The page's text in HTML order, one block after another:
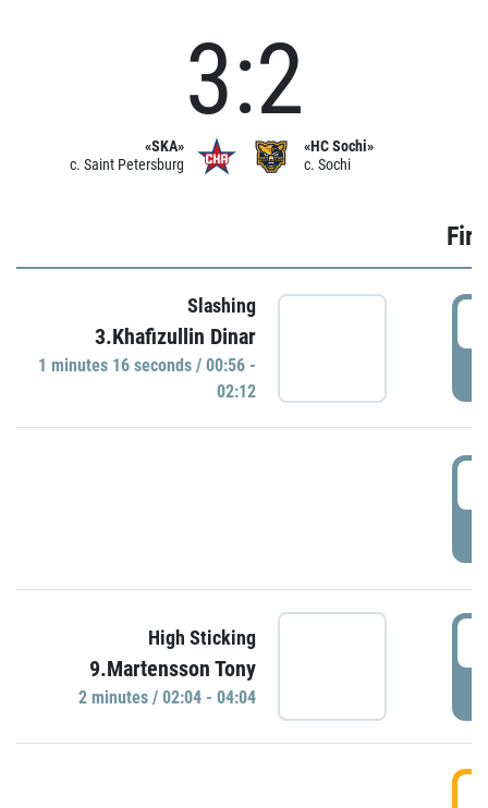
«SKA»
c. Saint Petersburg
3:2
«HC Sochi»
c. Sochi
Slashing
3.Khafizullin Dinar
1 minutes 16 seconds / 00:56 -
02:12
High Sticking
9.Martensson Tony
2 minutes / 02:04 - 04:04